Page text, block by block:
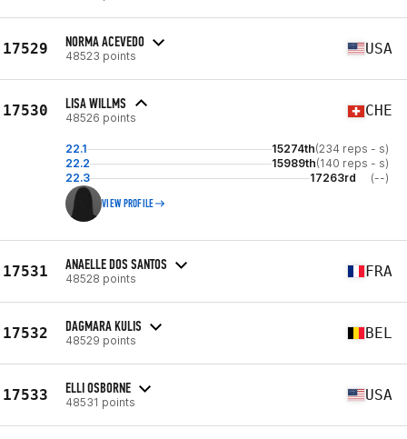
17529 NORMA ACEVEDO
48523 points USA
17530 LISA WILLMS
48526 points CHE
22.1 15274th(234 reps - s)
22.2
15989th(140 reps - s)
22.3
17263rd (--)
VIEW PROFILE
17531 ANAELLE DOS SANTOS
48528 points FRA
17532 DAGMARA KULIS
48529 points BEL
17533 ELLI OSBORNE
48531 points USA